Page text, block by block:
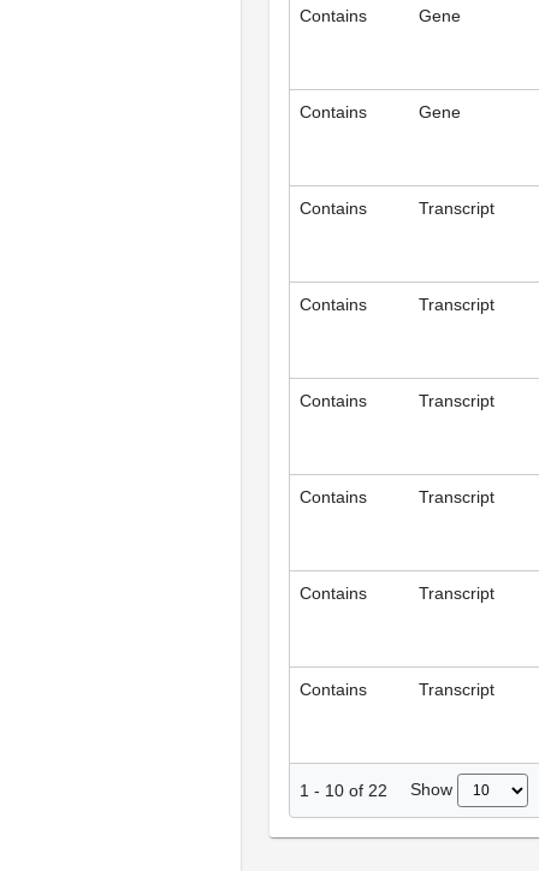
Contains Gene
Contains Gene
Contains Transcript
Contains Transcript
Contains Transcript
Contains Transcript
Contains Transcript
Contains Transcript
1 - 10 of 22 Show